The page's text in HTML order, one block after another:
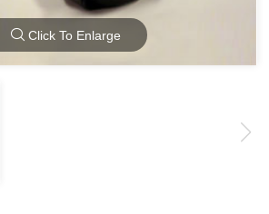
Click To Enlarge